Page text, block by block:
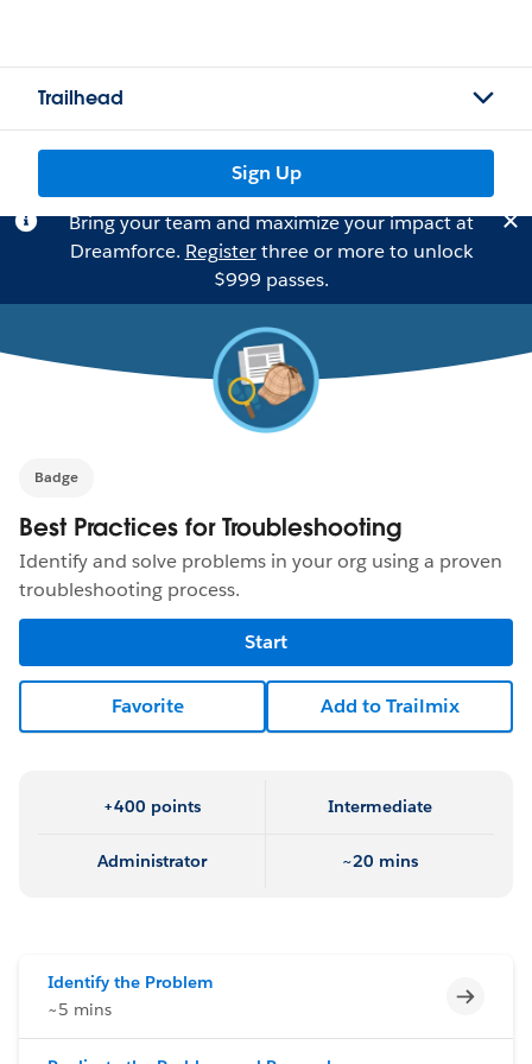
Trailhead
Sign Up
Bring your team and maximize your impact at
Dreamforce. Registerthree or more to unlock
$999 passes.
Badge
Best Practices for Troubleshooting
Identify and solve problems in your org using a proven
troubleshooting process.
Start
Favorite Add to Trailmix
+400 points Intermediate
Administrator ~20 mins
Identify the Problem
~5 mins